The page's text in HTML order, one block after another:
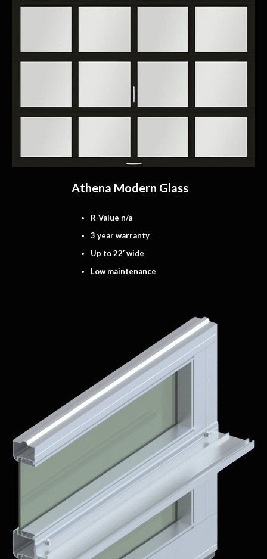
Athena Modern Glass
R-Value n/a
3 year warranty
Up to 22′ wide
Low maintenance